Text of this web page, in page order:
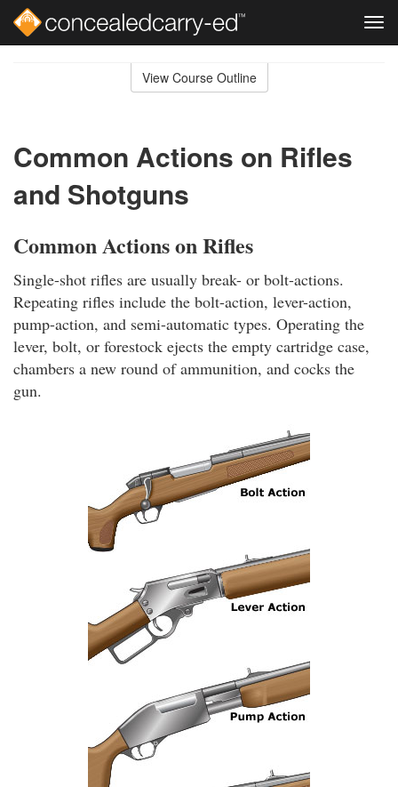
View Course Outline
Common Actions on Rifles
and Shotguns
Common Actions on Rifles
Single-shot rifles are usually break- or bolt-actions.
Repeating rifles include the bolt-action, lever-action,
pump-action, and semi-automatic types. Operating the
lever, bolt, or forestock ejects the empty cartridge case,
chambers a new round of ammunition, and cocks the
gun.